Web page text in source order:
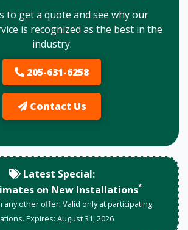
to get a quote and see why our
is recognized as the best in the
industry.
205-631-6258
Contact Us
Latest Special:
on New Installations*
any other offer. Valid only at participating
Expires: August31,2026